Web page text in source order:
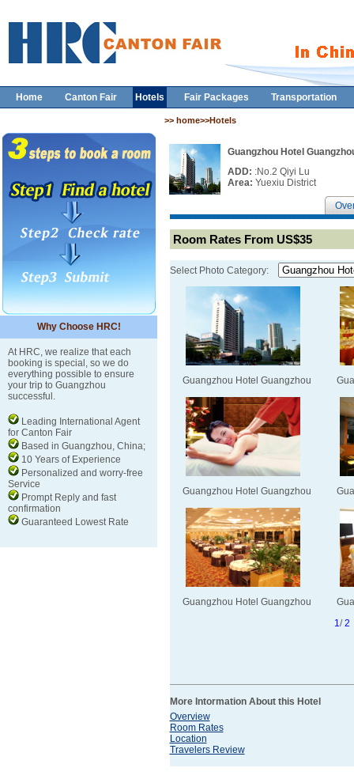
Home Canton Fair Hotels Fair Packages Transportation
>> home>>Hotels
Why Choose HRC!
At HRC, we realize that each
booking is special, so we do
everything possible to ensure
your trip to Guangzhou
successful.
Leading International Agent
for Canton Fair
Based in Guangzhou, China;
10 Years of Experience
Personalized and worry-free
Service
Prompt Reply and fast
confirmation
Guaranteed Lowest Rate
Guangzhou Hotel
ADD: :No.2 Qiyi Lu
Area: Yuexiu District
Room Rates From US$35
Select Photo Category:
Guangzhou Hotel Guangzhou
Guangzhou Hotel Guangzhou
Guangzhou Hotel Guangzhou
1/2
More Intormation About this Hotel
Overview
Room Rates
Location
Travelers Review